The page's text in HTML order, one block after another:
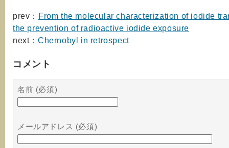
prev： From the molecular characterization of iodide
the prevention of radioactive iodide exposure
next： Chernobyl in retrospect
コメント
名前 (必須)
メールアドレス (必須)